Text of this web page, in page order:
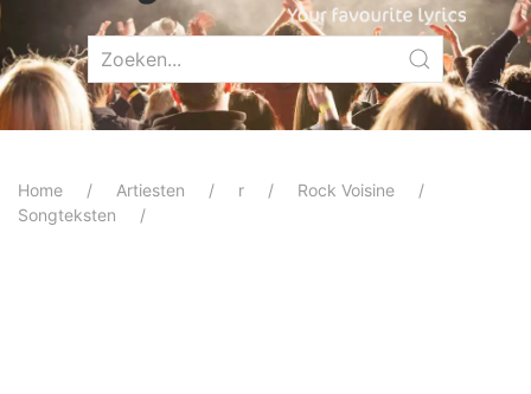
Home Artiesten r
Rock Voisine
Songteksten